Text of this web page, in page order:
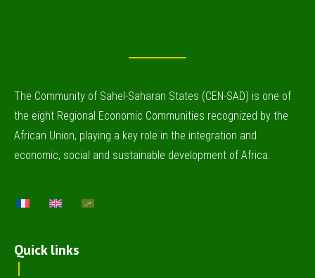
The Community of Sahel-Saharan States (CEN-SAD) is one of
the eight Regional Economic Communities recognized by the
African Union, playing a key role in the integration and
economic, social and sustainable development of Africa.
Quick links